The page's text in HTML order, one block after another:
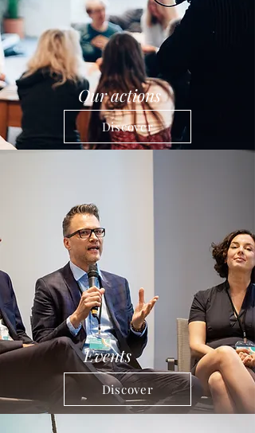
Our actions
Discover
Events
Discover